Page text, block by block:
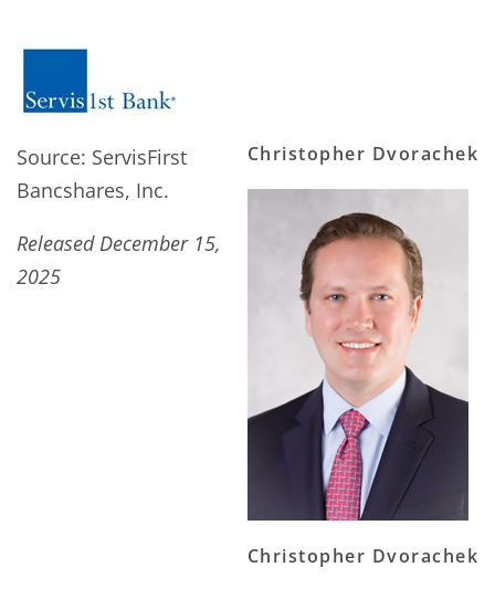
Christopher Dvorachek
Christopher Dvorachek
Source: ServisFirst
Bancshares, Inc.
Released December 15,
2025